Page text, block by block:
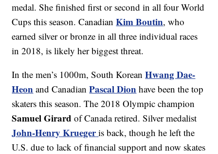
medal. She finished first or second in all four World
Cups this season. CanadianKim Boutin, who
earned silver or bronze in all three individual races
in 2018, is likely her biggest threat.
In the men’s 1000m, South KoreanHwang Dae-
Heon and CanadianPascal Dion have been the top
skaters this season. The 2018 Olympic champion
Samuel Girard of Canada retired. Silver medalist
John-Henry Krueger is back, though he left the
U.S. due to lack of financial support and now skates